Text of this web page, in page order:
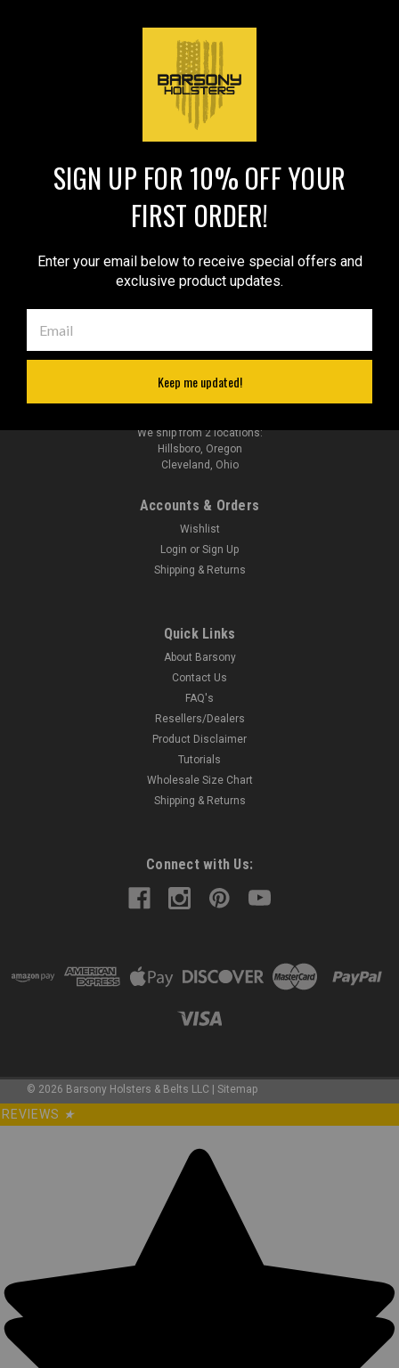
$52.99
2 Next
JOIN OUR MAILING LIST for special offers!
Email
Contact Us
We ship from 2 locations:
Hillsboro, Oregon
Cleveland, Ohio
Accounts & Orders
Wishlist
Login or Sign Up
Shipping & Returns
Quick Links
About Barsony
Contact Us
FAQ's
Resellers/Dealers
Product Disclaimer
Tutorials
Wholesale Size Chart
Shipping & Returns
Connect with Us:
© 2026 Barsony Holsters & Belts LLC | Sitemap
REVIEWS ★
SIGN UP FOR 10% OFF YOUR
FIRST ORDER!
Enter your email below to receive special offers and
exclusive product updates.
Keep me updated!